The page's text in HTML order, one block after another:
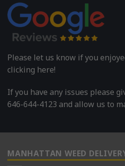
Please let us know if you
clicking here!
If you have any issues please
646-644-4123 and allow us to
MANHATTAN WEED